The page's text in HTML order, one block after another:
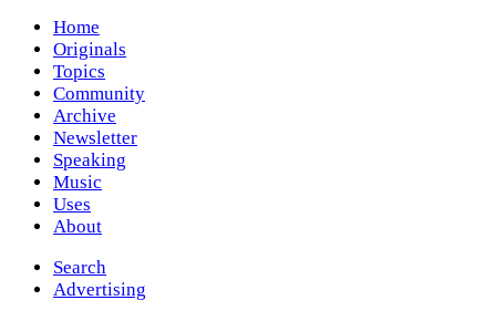
Home
Originals
Topics
Community
Archive
Newsletter
Speaking
Music
Uses
About
Search
Advertising